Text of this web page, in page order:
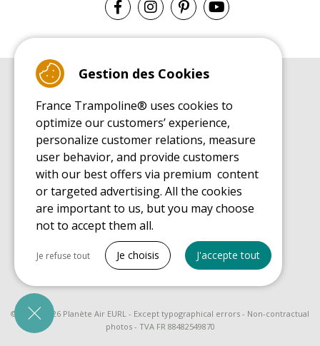
Leisure Trampoline Buyer's Guide
INSTALLATION MANUAL
Leisure Trampoline Installation Guide
MAINTENANCE MANUAL
Leisure Trampoline Maintenance Guide
USER'S HANDBOOK
Leisure Trampoline Discovery Guide
SPARE PARTS BUYER'S GUIDE BOOK
Spare Parts Buyer's Guide
© 2008 - 2026 Planète Air EURL - Except typographical errors - Non-contractual
photos - TVA FR 88482549870
Gestion des Cookies
France Trampoline® uses cookies to
optimize our customers’ experience,
personalize customer relations, measure
user behavior, and provide customers
with our best offers via premium content
or targeted advertising. All the cookies
are important to us, but you may choose
not to accept them all.
Necessary cookies
Needed to make the site run properly
Je refuse tout Je choisis J'accepte tout